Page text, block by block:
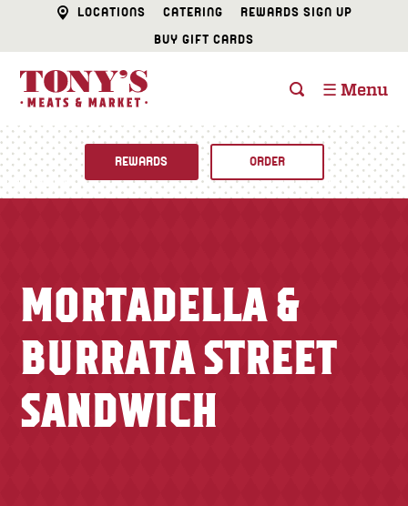
LOCATIONS CATERING
REWARDS SIGN UP
BUY GIFT CARDS
☰ Menu
CATERING
FISH & SEAFOOD
DELI
Specials
Newsletter
REWARDS ORDER
MORTADELLA &
BURRATA STREET
SANDWICH